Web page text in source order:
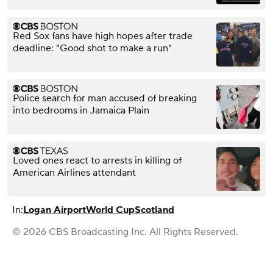
Red Sox fans have high hopes after trade
deadline: "Good shot to make a run"
Police search for man accused of breaking
into bedrooms in Jamaica Plain
Loved ones react to arrests in killing of
American Airlines attendant
In:Logan AirportWorld CupScotland
© 2026 CBS Broadcasting Inc. All Rights Reserved.